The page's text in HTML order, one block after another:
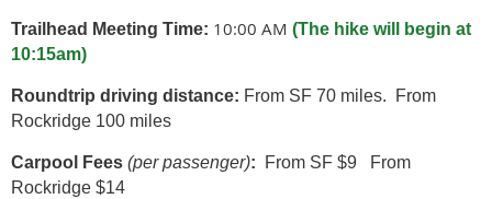
Trailhead Meeting Time: 10:00 AM (The hike will begin at
10:15am)
Roundtrip driving distance: From SF 70 miles. From
Rockridge 100 miles
Carpool Fees (per passenger):
From SF $9 From
Rockridge $14